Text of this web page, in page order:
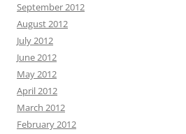
September 2012
August 2012
July 2012
June 2012
May 2012
April 2012
March 2012
February 2012